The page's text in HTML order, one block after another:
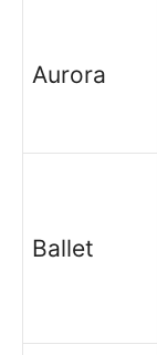
Aurora
Ballet